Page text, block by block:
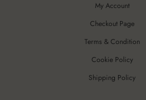
My Account
Checkout Page
Terms & Condition
Cookie Policy
Shipping Policy